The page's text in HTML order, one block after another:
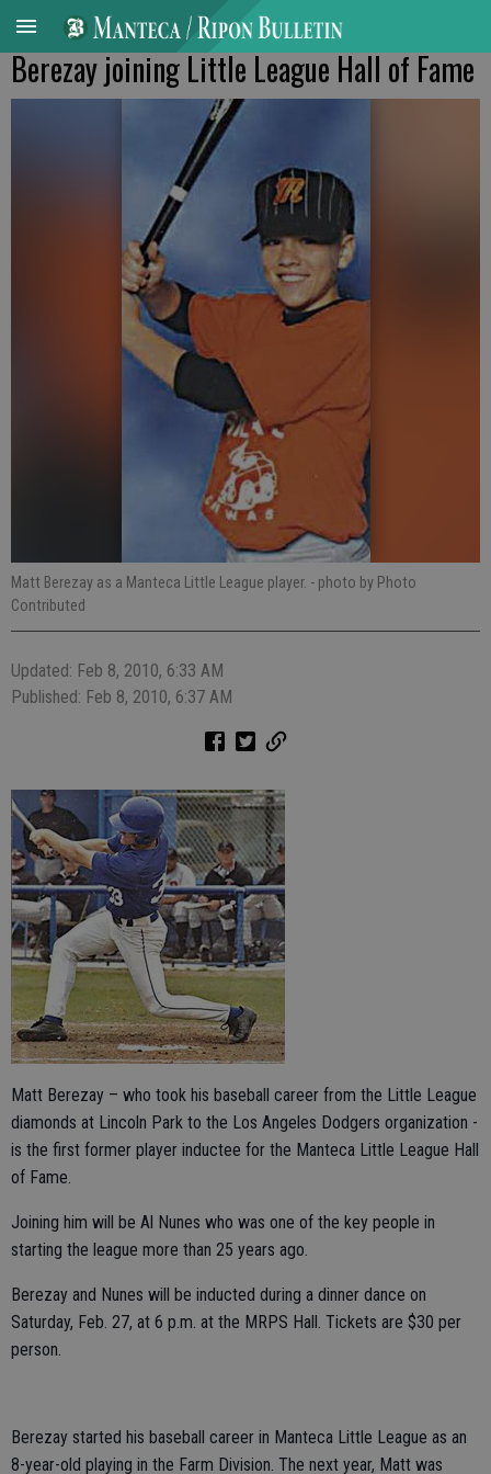
Berezay joining Little League Hall of Fame
Matt Berezay as a Manteca Little League player. - photo by Photo
Contributed
Updated: Feb 8, 2010, 6:33 AM
Published: Feb 8, 2010, 6:37 AM
Matt Berezay – who took his baseball career from the Little League
diamonds at Lincoln Park to the Los Angeles Dodgers organization -
is the first former player inductee for the Manteca Little League Hall
of Fame.
Joining him will be Al Nunes who was one of the key people in
starting the league more than 25 years ago.
Berezay and Nunes will be inducted during a dinner dance on
Saturday, Feb. 27, at 6 p.m. at the MRPS Hall. Tickets are $30 per
person.
Berezay started his baseball career in Manteca Little League as an
8-year-old playing in the Farm Division. The next year, Matt was